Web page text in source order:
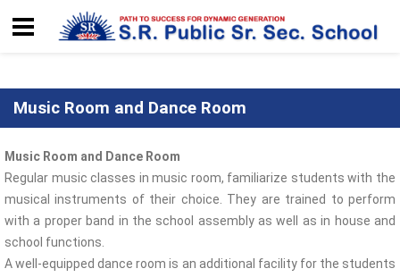
Music Room and Dance Room
Music Room and Dance Room
Regular music classes in music room, familiarize students with the
musical instruments of their choice. They are trained to perform
with a proper band in the school assembly as well as in house and
school functions.
A well-equipped dance room is an additional facility for the students